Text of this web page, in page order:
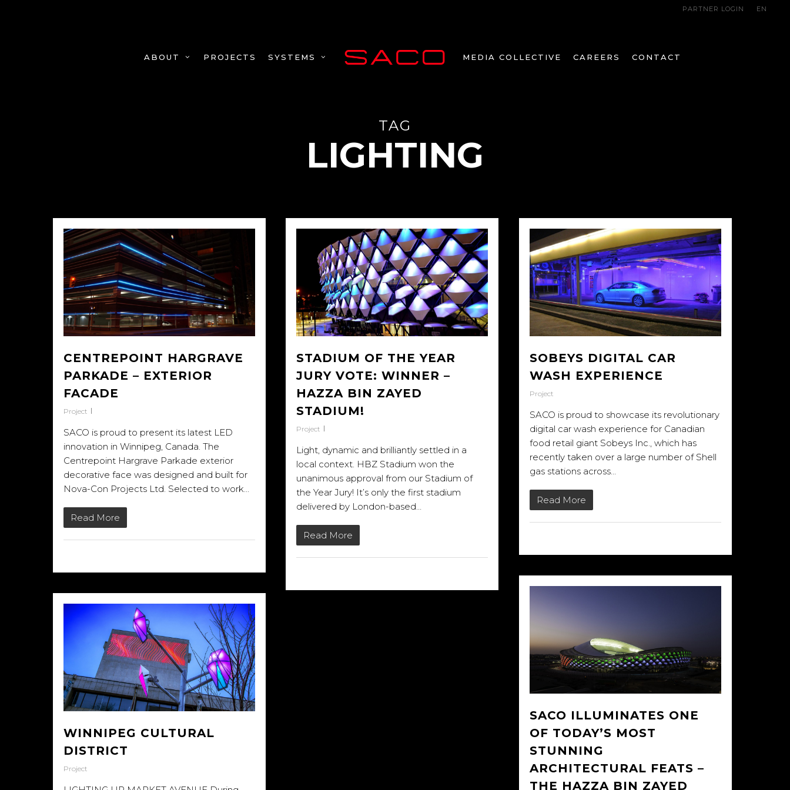
PARTNER LOGIN EN
ABOUT PROJECTS SYSTEMS MEDIA COLLECTIVE CAREERS CONTACT
TAG
LIGHTING
CENTREPOINT HARGRAVE
PARKADE – EXTERIOR
FACADE
Project
SACO is proud to present its latest LED
innovation in Winnipeg, Canada. The
Centrepoint Hargrave Parkade exterior
decorative face was designed and built for
Nova-Con Projects Ltd. Selected to work…
Read More
STADIUM OF THE YEAR
JURY VOTE: WINNER –
HAZZA BIN ZAYED
STADIUM!
Project
Light, dynamic and brilliantly settled in a
local context. HBZ Stadium won the
unanimous approval from our Stadium of
the Year Jury! It’s only the first stadium
delivered by London-based…
Read More
SOBEYS DIGITAL CAR
WASH EXPERIENCE
Project
SACO is proud to showcase its revolutionary
digital car wash experience for Canadian
food retail giant Sobeys Inc., which has
recently taken over a large number of Shell
gas stations across…
Read More
SACO ILLUMINATES ONE
OF TODAY’S MOST
STUNNING
ARCHITECTURAL FEATS –
THE HAZZA BIN ZAYED
WINNIPEG CULTURAL
DISTRICT
Project